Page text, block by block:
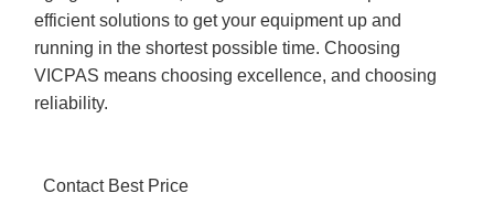
efficient solutions to get your equipment up and
running in the shortest possible time. Choosing
VICPAS means choosing excellence, and choosing
reliability.
Contact Best Price